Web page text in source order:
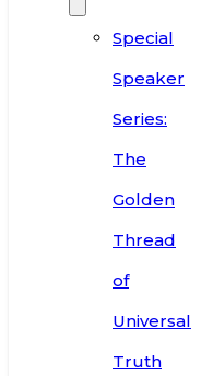
Special
Speaker
Series:
The
Golden
Thread
of
Universal
Truth